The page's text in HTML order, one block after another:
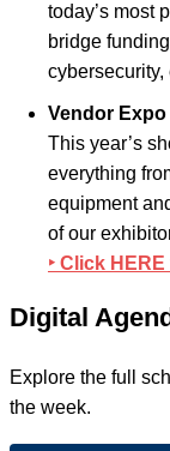
today’s most
bridge
Vendor Expo
This year’s
everything
equipment
of our
‣ Click
Digital
Explore the full
the week.